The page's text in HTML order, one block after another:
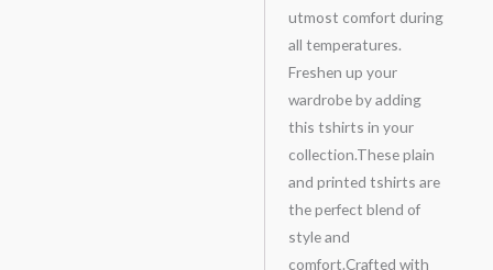
utmost comfort during
all temperatures.
Freshen up your
wardrobe by adding
this tshirts in your
collection.These plain
and printed tshirts are
the perfect blend of
style and
comfort.Crafted with